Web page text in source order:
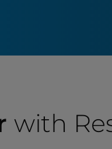
with